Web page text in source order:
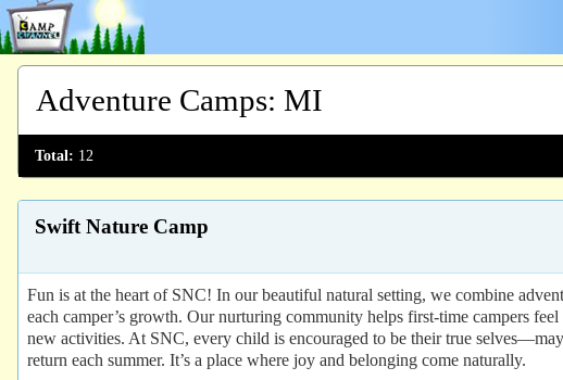
Adventure Camps: MI
Total: 12
Swift Nature Camp
Fun is at the heart of SNC! In our beautiful natural setting, we combine
each camper’s growth. Our nurturing community helps first-time campers
new activities. At SNC, every child is encouraged to be their true
return each summer. It’s a place where joy and belonging come naturally.